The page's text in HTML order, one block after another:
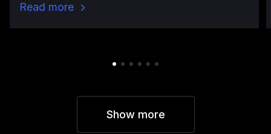
Read more
Show more